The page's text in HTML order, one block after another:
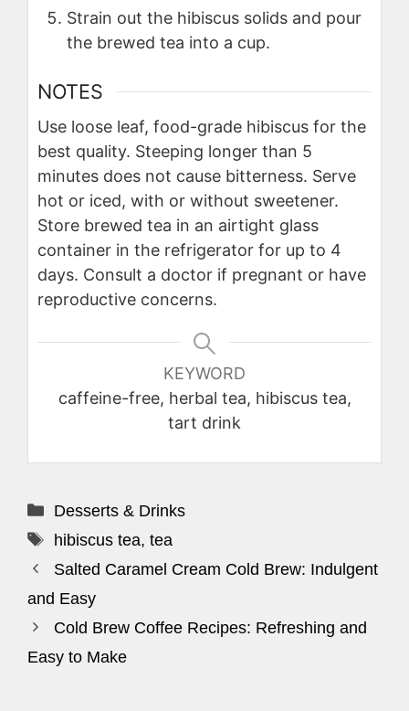
Strain out the hibiscus solids and pour
the brewed tea into a cup.
NOTES
Use loose leaf, food-grade hibiscus for the
best quality. Steeping longer than 5
minutes does not cause bitterness. Serve
hot or iced, with or without sweetener.
Store brewed tea in an airtight glass
container in the refrigerator for up to 4
days. Consult a doctor if pregnant or have
reproductive concerns.
KEYWORD
caffeine-free, herbal tea, hibiscus tea,
tart drink
Categories
Desserts & Drinks
Tags
hibiscus tea, tea
Salted Caramel Cream Cold Brew: Indulgent
and Easy
Cold Brew Coffee Recipes: Refreshing and
Easy to Make